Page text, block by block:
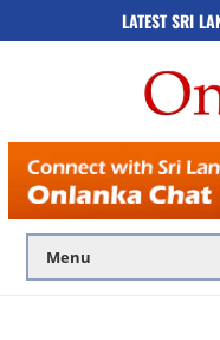
LATEST SRI